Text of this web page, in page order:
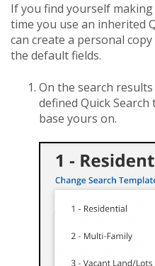
If you find yourself
time you use an inherited
can create a personal
the default fields.
On the search
defined Quick
base yours on.